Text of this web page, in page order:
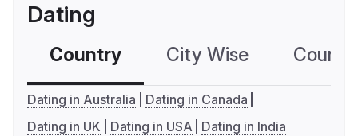
Dating
Country City Wise
Dating in Australia
Dating in Canada
Dating in UK
Dating in USA Dating in India